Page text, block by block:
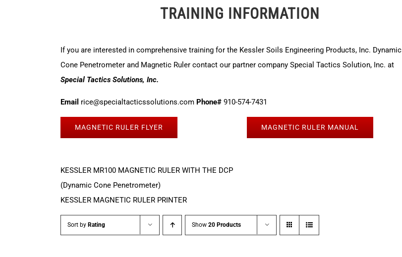
TRAINING INFORMATION
If you are interested in comprehensive training for the Kessler Soils Engineering Products, Inc. Dynamic
Cone Penetrometer and Magnetic Ruler contact our partner company Special Tactics Solution, Inc. at
Special Tactics Solutions, Inc.
Email rice@specialtacticssolutions.com Phone# 910-574-7431
MAGNETIC RULER FLYER MAGNETIC RULER MANUAL
KESSLER MR100 MAGNETIC RULER WITH THE DCP
(Dynamic Cone Penetrometer)
KESSLER MAGNETIC RULER PRINTER
Sort by Rating Show 20 Products